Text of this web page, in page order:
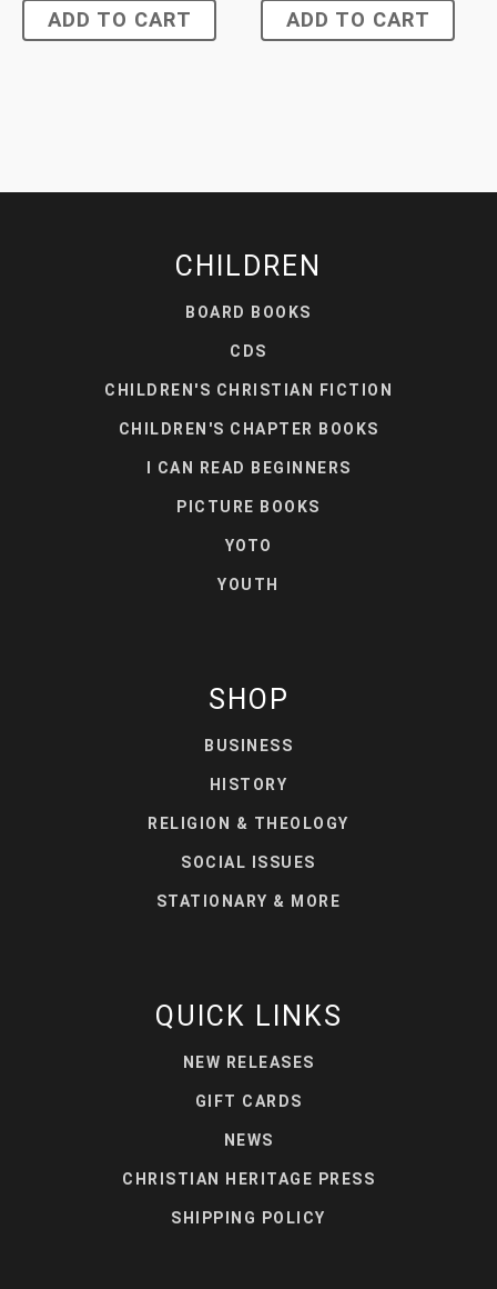
ADD TO CART ADD TO CART
CHILDREN
BOARD BOOKS
CDS
CHILDREN'S CHRISTIAN FICTION
CHILDREN'S CHAPTER BOOKS
I CAN READ BEGINNERS
PICTURE BOOKS
YOTO
YOUTH
SHOP
BUSINESS
HISTORY
RELIGION & THEOLOGY
SOCIAL ISSUES
STATIONARY & MORE
QUICK LINKS
NEW RELEASES
GIFT CARDS
NEWS
CHRISTIAN HERITAGE PRESS
SHIPPING POLICY